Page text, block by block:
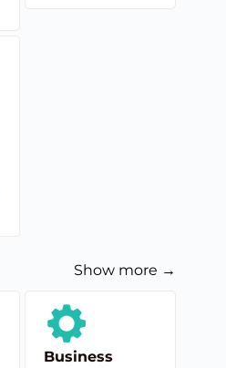
Show more →
Business